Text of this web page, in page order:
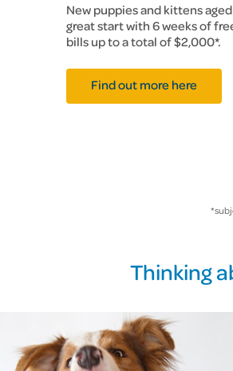
New puppies and kittens
great start with 6 weeks of
bills up to a total of $2,000*.
Find out more here
Thinking